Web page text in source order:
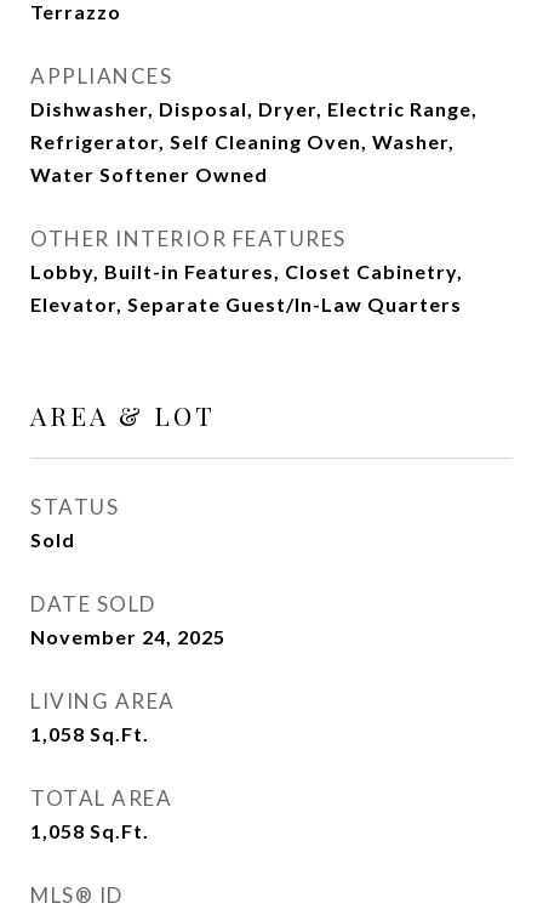
Terrazzo
APPLIANCES
Dishwasher, Disposal, Dryer, Electric Range,
Refrigerator, Self Cleaning Oven, Washer,
Water Softener Owned
OTHER INTERIOR FEATURES
Lobby, Built-in Features, Closet Cabinetry,
Elevator, Separate Guest/In-Law Quarters
AREA & LOT
STATUS
Sold
DATE SOLD
November 24, 2025
LIVING AREA
1,058 Sq.Ft.
TOTAL AREA
1,058 Sq.Ft.
MLS® ID